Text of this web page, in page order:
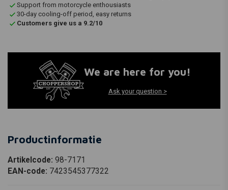
Support from motorcycle enthousiasts
30-day cooling-off period, easy returns
Customers give us a 9.2/10
We are here for you!
Ask your question >
Productinformatie
Artikelcode: 98-7171
EAN-code: 7423545377322